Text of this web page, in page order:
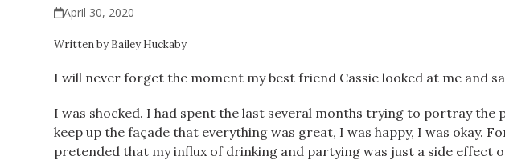
April 30, 2020
Written by Bailey Huckaby
I will never forget the moment my best friend Cassie looked at me and
I was shocked. I had spent the last several months trying to portray
keep up the façade that everything was great, I was happy, I was okay.
pretended that my influx of drinking and partying was just a side effect